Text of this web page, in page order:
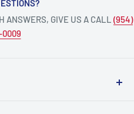
ANSWERS, GIVE US A CALL (954)